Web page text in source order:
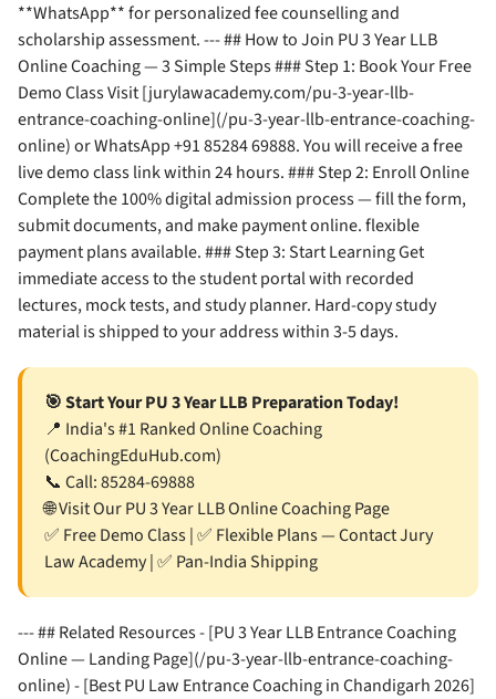
**WhatsApp** for personalized fee counselling and
scholarship assessment. --- ## How to Join PU 3 Year LLB
Online Coaching — 3 Simple Steps ### Step 1: Book Your Free
Demo Class Visit [jurylawacademy.com/pu-3-year-llb-
entrance-coaching-online](/pu-3-year-llb-entrance-coaching-
online) or WhatsApp +91 85284 69888. You will receive a free
live demo class link within 24 hours. ### Step 2: Enroll Online
Complete the 100% digital admission process — fill the form,
submit documents, and make payment online. flexible
payment plans available. ### Step 3: Start Learning Get
immediate access to the student portal with recorded
lectures, mock tests, and study planner. Hard-copy study
material is shipped to your address within 3-5 days.
🎯 Start Your PU 3 Year LLB Preparation Today!
📍 India's #1 Ranked Online Coaching
(CoachingEduHub.com)
📞 Call:85284-69888
🌐Visit Our PU 3 Year LLB Online Coaching Page
✅ Free Demo Class | ✅ Flexible Plans — Contact Jury
Law Academy | ✅ Pan-India Shipping
--- ## Related Resources - [PU 3 Year LLB Entrance Coaching
Online — Landing Page](/pu-3-year-llb-entrance-coaching-
online) - [Best PU Law Entrance Coaching in Chandigarh 2026]